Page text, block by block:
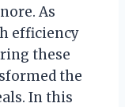
As
efficiency
these
the
In this